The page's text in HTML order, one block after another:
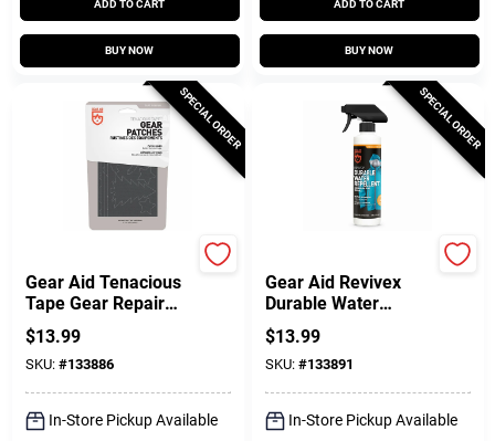
ADD TO CART
BUY NOW
ADD TO CART
BUY NOW
SPECIAL ORDER
Gear Aid Tenacious
Tape Gear Repair
Patches
$13.99
SKU: #133886
In-Store Pickup Available
SPECIAL ORDER
Gear Aid Revivex
Durable Water
Repellent Spray, 10
Oz.
$13.99
SKU: #133891
In-Store Pickup Available